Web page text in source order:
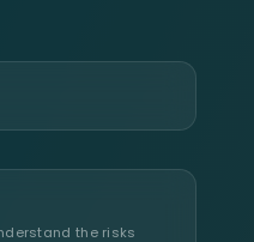
the risks